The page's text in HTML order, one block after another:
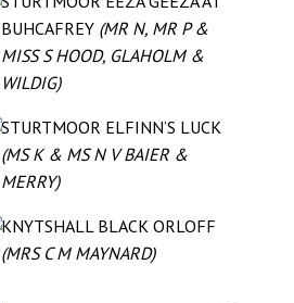
BUHCAFREY (MR N, MR P &
MISS S HOOD, GLAHOLM &
WILDIG)
STURTMOOR ELFINN’S LUCK
(MS K & MS N V BAIER &
MERRY)
KNYTSHALL BLACK ORLOFF
(MRS C M MAYNARD)